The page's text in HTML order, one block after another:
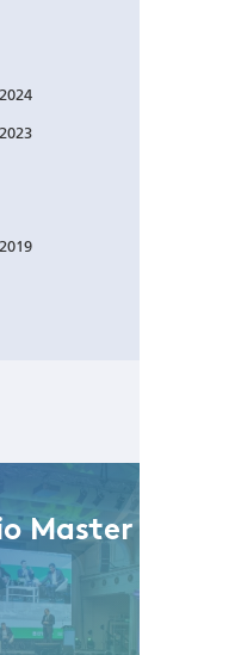
Master Clinic